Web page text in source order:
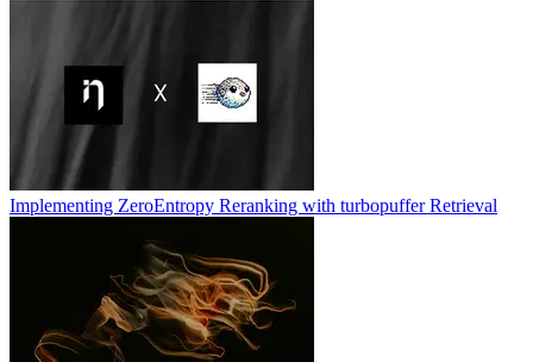
Implementing ZeroEntropy Reranking with turbopuffer Retrieval